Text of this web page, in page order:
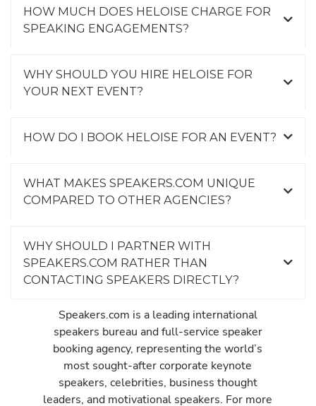
HOW MUCH DOES HELOISE CHARGE FOR
SPEAKING ENGAGEMENTS?
WHY SHOULD YOU HIRE HELOISE FOR
YOUR NEXT EVENT?
HOW DO I BOOK HELOISE FOR AN EVENT?
WHAT MAKES SPEAKERS.COM UNIQUE
COMPARED TO OTHER AGENCIES?
WHY SHOULD I PARTNER WITH
SPEAKERS.COM RATHER THAN
CONTACTING SPEAKERS DIRECTLY?
Speakers.com is a leading international
speakers bureau and full-service speaker
booking agency, representing the world’s
most sought-after corporate keynote
speakers, celebrities, business thought
leaders, and motivational speakers. For more